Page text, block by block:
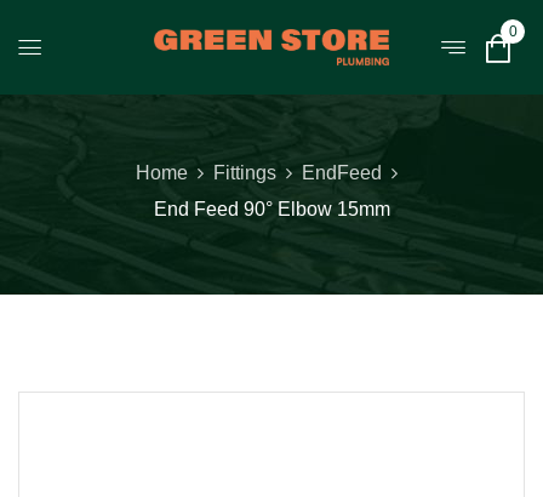
0
Home Fittings
EndFeed
End Feed 90° Elbow 15mm